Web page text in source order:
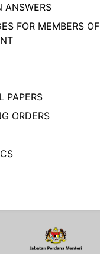
ANSWERS
FOR MEMBERS OF
PAPERS
ORDERS